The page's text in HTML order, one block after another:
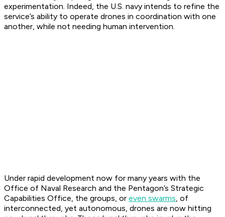
experimentation. Indeed, the U.S. navy intends to refine the
service’s ability to operate drones in coordination with one
another, while not needing human intervention.
Under rapid development now for many years with the
Office of Naval Research and the Pentagon’s Strategic
Capabilities Office, the groups, or even swarms, of
interconnected, yet autonomous, drones are now hitting